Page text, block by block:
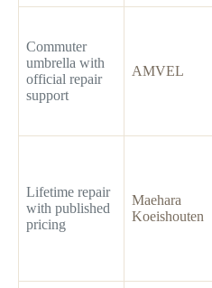
Commuter
umbrella with
official repair
support
AMVEL
Lifetime repair
with published
pricing
Maehara
Koeishouten